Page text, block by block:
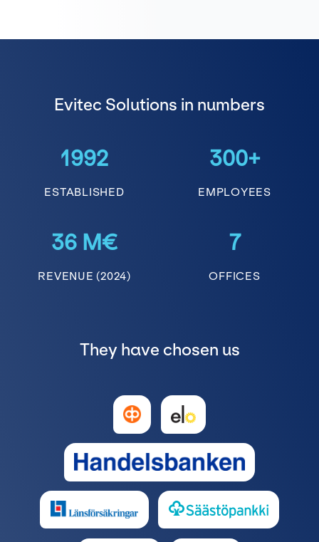
Evitec Solutions in numbers
1992
ESTABLISHED
300+
EMPLOYEES
36 M€
REVENUE (2024)
7
OFFICES
They have chosen us